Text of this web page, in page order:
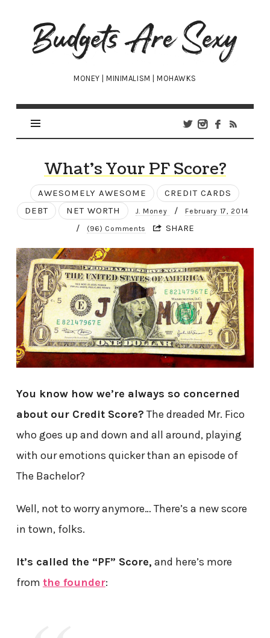
Budgets
Are
Sexy
MONEY | MINIMALISM | MOHAWKS
What’s Your PF Score?
AWESOMELY AWESOME
CREDIT CARDS
DEBT
NET WORTH J. Money / February 17, 2014
/ (96) Comments SHARE
You know how we’re always so concerned
about our Credit Score? The dreaded Mr. Fico
who goes up and down and all around, playing
with our emotions quicker than an episode of
The Bachelor?
Well, not to worry anymore… There’s a new score
in town, folks.
It’s called the “PF” Score, and here’s more
from the founder: